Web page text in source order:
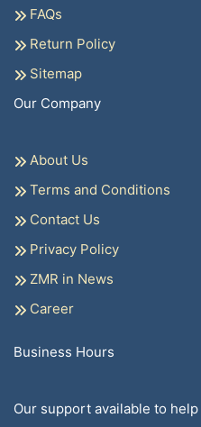
FAQs
Return Policy
Sitemap
Our Company
About Us
Terms and Conditions
Contact Us
Privacy Policy
ZMR in News
Career
Business Hours
Our support available to